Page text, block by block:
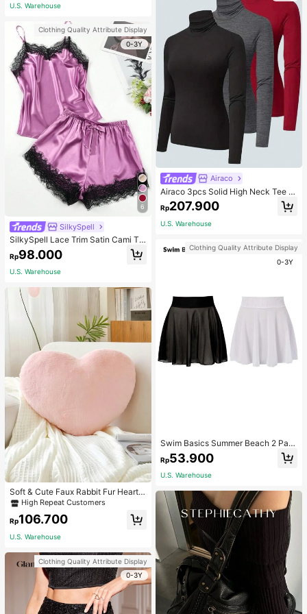
ous Occasions & Sports, Women Sh
U.S. Warehouse
Clothing Quality Attribute Display
0-3Y
6
SilkySpell
SilkySpell Lace Trim Satin Cami To
p & Shorts PJ Set / Pajama Set
Rp98.000
U.S. Warehouse
Soft & Cute Faux Rabbit Fur Heart S
haped Throw Pillow, Suitable For B
mmer, Thoughtful Mother's Day Gift
High Repeat Customers
Rp106.700
U.S. Warehouse
Clothing Quality Attribute Display
0-3Y
Airaco
Airaco 3pcs Solid High Neck Tee F
all Cloth For Women
Rp207.900
U.S. Warehouse
Clothing Quality Attribute Display
0-3Y
Swim Basics Summer Beach 2 Pac
ks Ruffle Hem Cover Up
Rp53.900
U.S. Warehouse